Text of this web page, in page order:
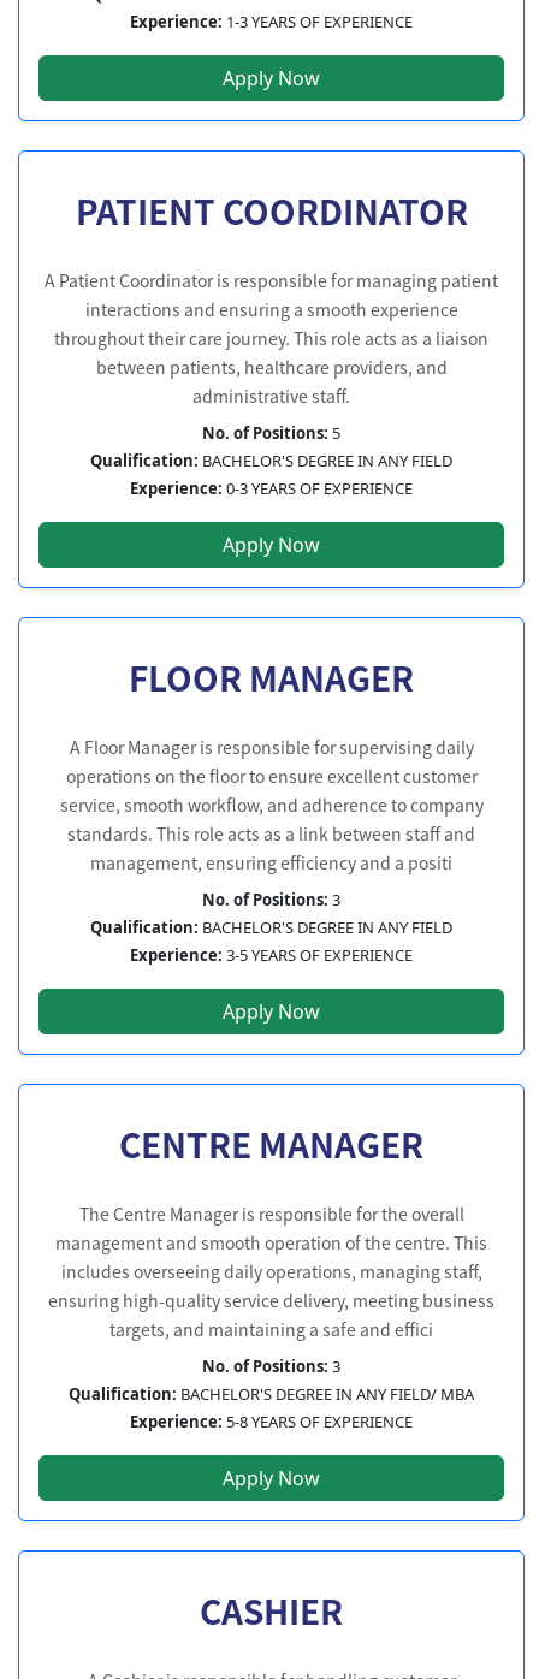
Experience: 1-3 YEARS OF EXPERIENCE
Apply Now
PATIENT COORDINATOR
A Patient Coordinator is responsible for managing patient
interactions and ensuring a smooth experience
throughout their care journey. This role acts as a liaison
between patients, healthcare providers, and
administrative staff.
No. of Positions: 5
Qualification: BACHELOR'S DEGREE IN ANY FIELD
Experience: 0-3 YEARS OF EXPERIENCE
Apply Now
FLOOR MANAGER
A Floor Manager is responsible for supervising daily
operations on the floor to ensure excellent customer
service, smooth workflow, and adherence to company
standards. This role acts as a link between staff and
management, ensuring efficiency and a positi
No. of Positions: 3
Qualification: BACHELOR'S DEGREE IN ANY FIELD
Experience: 3-5 YEARS OF EXPERIENCE
Apply Now
CENTRE MANAGER
The Centre Manager is responsible for the overall
management and smooth operation of the centre. This
includes overseeing daily operations, managing staff,
ensuring high-quality service delivery, meeting business
targets, and maintaining a safe and effici
No. of Positions: 3
Qualification: BACHELOR'S DEGREE IN ANY FIELD/ MBA
Experience: 5-8 YEARS OF EXPERIENCE
Apply Now
CASHIER